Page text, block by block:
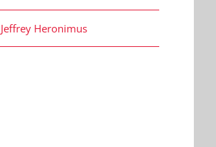
Jeffrey Heronimus